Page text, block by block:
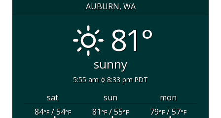
AUBURN, WA
81°
sunny
5:55 am 8:33 pm PDT
sat sun
mon
84°F/ 54°F 81°F/ 55°F 79°F/ 57°F